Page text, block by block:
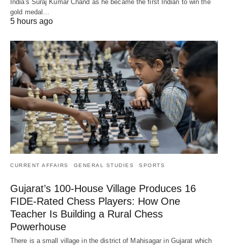
India's Suraj Kumar Chand as he became the first Indian to win the
gold medal…
5 hours ago
CURRENT AFFAIRS GENERAL STUDIES SPORTS
Gujarat’s 100-House Village Produces 16
FIDE-Rated Chess Players: How One
Teacher Is Building a Rural Chess
Powerhouse
There is a small village in the district of Mahisagar in Gujarat which